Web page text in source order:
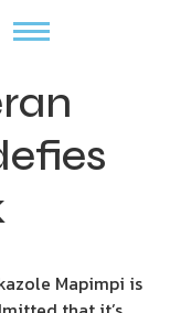
Mapimpi is